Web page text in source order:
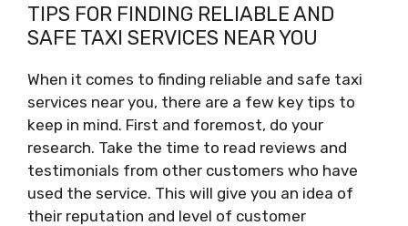
TIPS FOR FINDING RELIABLE AND
SAFE TAXI SERVICES NEAR YOU
When it comes to finding reliable and safe taxi
services near you, there are a few key tips to
keep in mind. First and foremost, do your
research. Take the time to read reviews and
testimonials from other customers who have
used the service. This will give you an idea of
their reputation and level of customer